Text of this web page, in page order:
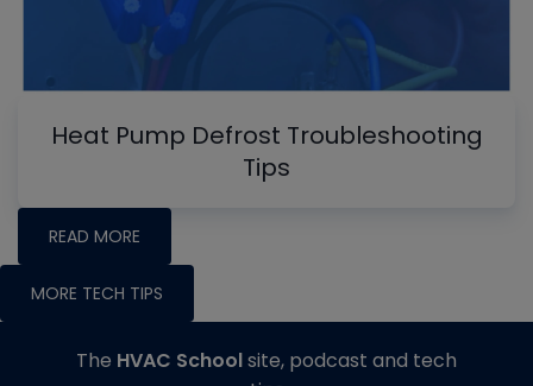
Heat Pump Defrost Troubleshooting
Tips
READ MORE
MORE TECH TIPS
The HVAC Schoolsite, podcast and tech